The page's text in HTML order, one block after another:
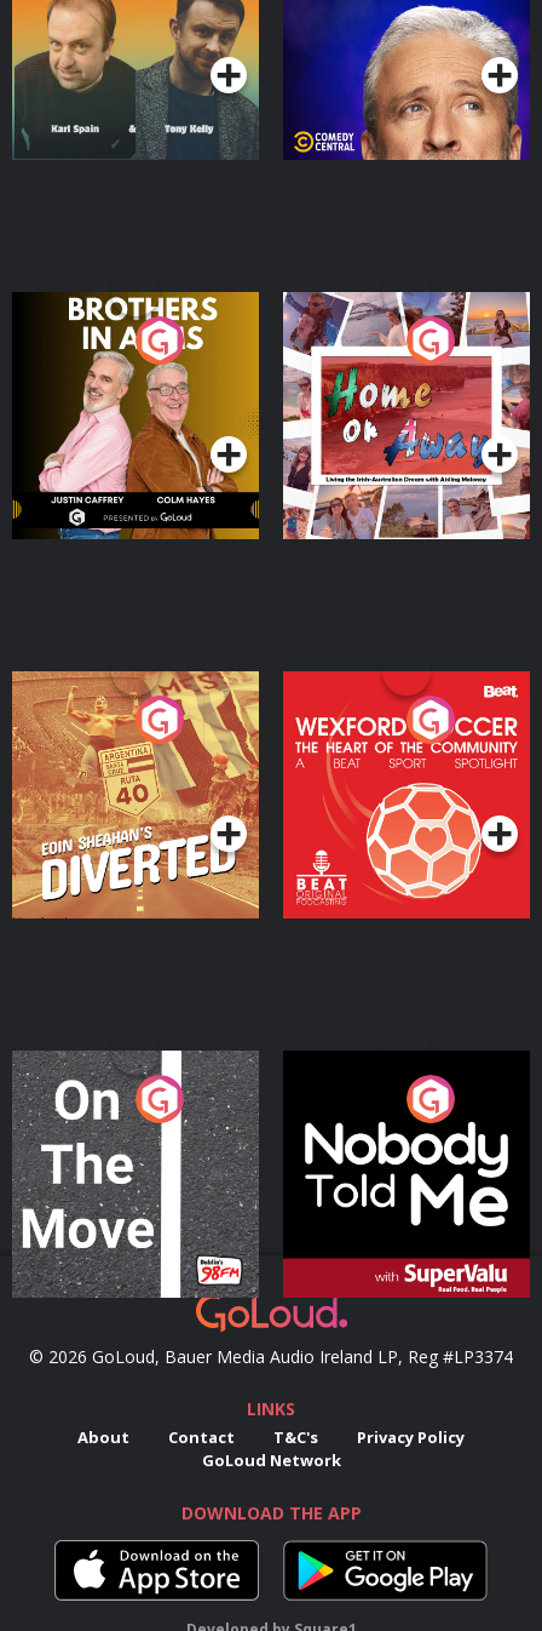
Podcast Series Podcast Series
Brothers In Arms
Podcast Series
Home or Away - Living
the Irish Australian
Dream with Aisling
Moloney
Podcast Series
Eoin Sheahan's Diverted
Podcast Series
Wexford Soccer: The
Heart Of The
Community
Podcast Series
On The Move
Podcast Series
Nobody Told Me
Podcast Series
© 2026 GoLoud, Bauer Media Audio Ireland LP, Reg #LP3374
LINKS
About Contact T&C's
Privacy Policy
GoLoud Network
DOWNLOAD THE APP